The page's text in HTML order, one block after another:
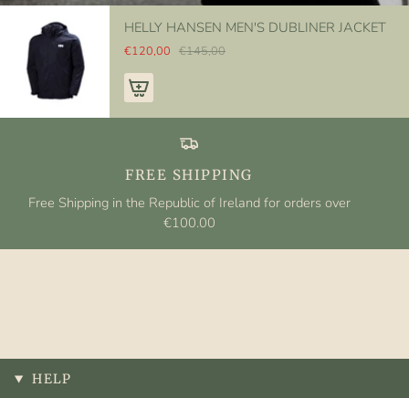
HELLY HANSEN MEN'S DUBLINER JACKET
€120,00 €145,00
FREE SHIPPING
Free Shipping in the Republic of Ireland for orders over
€100.00
HELP